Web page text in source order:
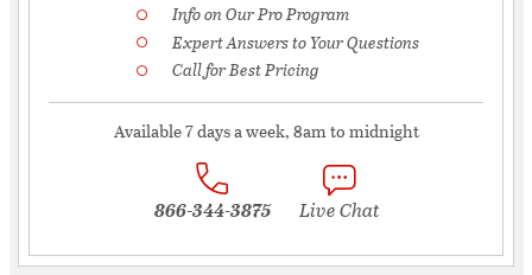
Info on Our Pro Program
Expert Answers to Your Questions
Call for Best Pricing
Available 7 days a week, 8am to midnight
866-344-3875 Live Chat